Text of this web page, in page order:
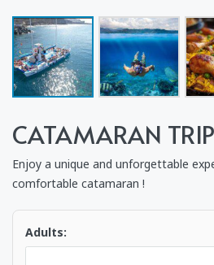
CATAMARAN TRIP
Enjoy a unique and unforgettable
comfortable catamaran !
Adults: